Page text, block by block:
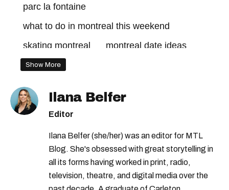
parc la fontaine
what to do in montreal this weekend
skating montreal
montreal date ideas
Show More
Ilana Belfer
Editor
Ilana Belfer (she/her) was an editor for MTL
Blog. She's obsessed with great storytelling in
all its forms having worked in print, radio,
television, theatre, and digital media over the